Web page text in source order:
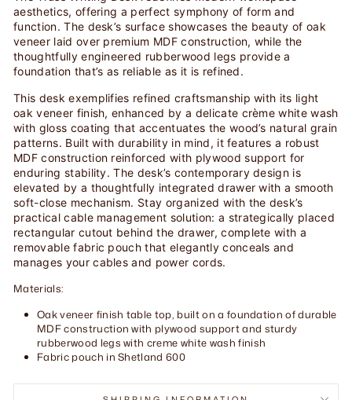
aesthetics, offering a perfect symphony of form and
function. The desk’s surface showcases the beauty of oak
veneer laid over premium MDF construction, while the
thoughtfully engineered rubberwood legs provide a
foundation that’s as reliable as it is refined.
This desk exemplifies refined craftsmanship with its light
oak veneer finish, enhanced by a delicate crème white wash
with gloss coating that accentuates the wood’s natural grain
patterns. Built with durability in mind, it features a robust
MDF construction reinforced with plywood support for
enduring stability. The desk’s contemporary design is
elevated by a thoughtfully integrated drawer with a smooth
soft-close mechanism. Stay organized with the desk’s
practical cable management solution: a strategically placed
rectangular cutout behind the drawer, complete with a
removable fabric pouch that elegantly conceals and
manages your cables and power cords.
Materials:
Oak veneer finish table top, built on a foundation of durable
MDF construction with plywood support and sturdy
rubberwood legs with creme white wash finish
Fabric pouch in Shetland 600